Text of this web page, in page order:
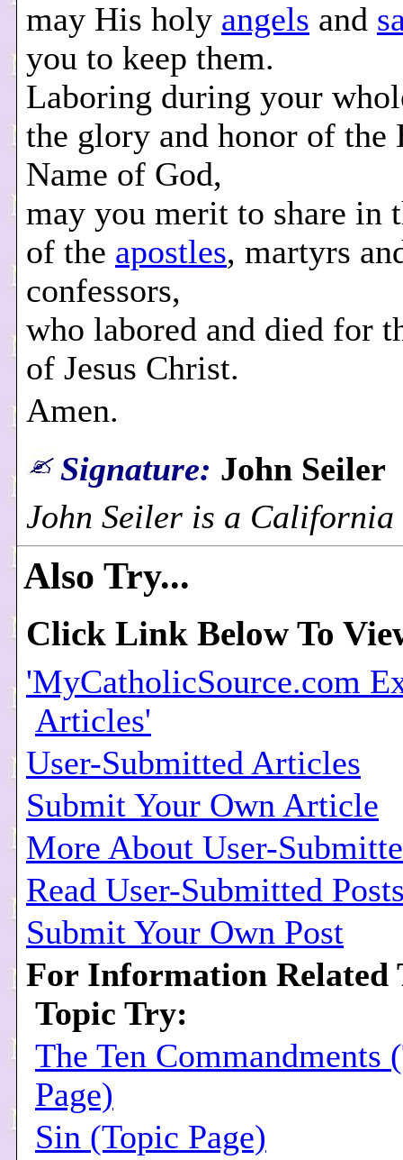
may His holy angels and
you to keep them.
Laboring during your
the glory and honor of the
Name of God,
may you merit to share in
of the apostles, martyrs
confessors,
who labored and died for
of Jesus Christ.
Amen.
Signature: John Seiler
John Seiler is a
Also Try...
Click Link Below To
'MyCatholicSource.com
Articles'
User-Submitted Articles
Submit Your Own Article
More About User-
Read User-Submitted
Submit Your Own Post
For Information Related
Topic Try:
The Ten Commandments
Page)
Sin (Topic Page)